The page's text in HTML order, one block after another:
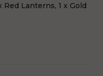
Lanterns, 1 x Gold